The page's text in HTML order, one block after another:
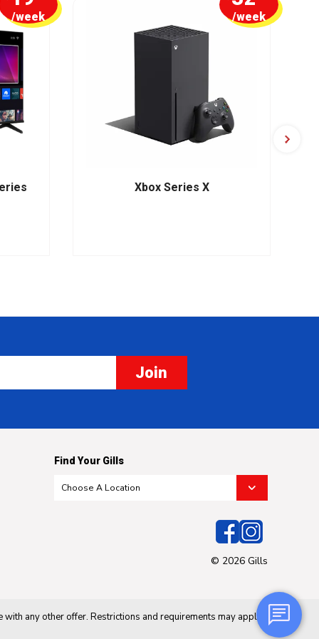
/week
Xbox Series X
/week
Join
Find Your Gills
© 2026 Gills
any other offer. Restrictions and requirements may apply.